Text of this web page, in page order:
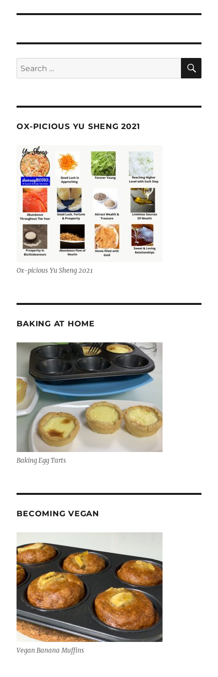
Search
for:
OX-PICIOUS YU SHENG 2021
Ox-picious Yu Sheng 2021
BAKING AT HOME
Baking Egg Tarts
BECOMING VEGAN
Vegan Banana Muffins